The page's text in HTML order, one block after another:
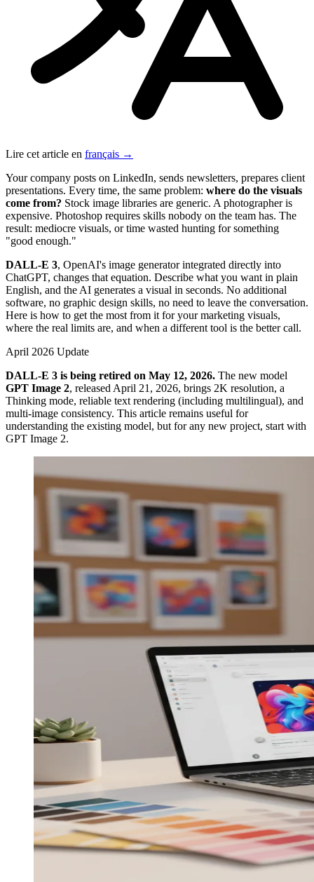
Lire cet article en français →
Your company posts on LinkedIn, sends newsletters, prepares client
presentations. Every time, the same problem: where do the visuals
come from? Stock image libraries are generic. A photographer is
expensive. Photoshop requires skills nobody on the team has. The
result: mediocre visuals, or time wasted hunting for something
"good enough."
DALL-E 3, OpenAI's image generator integrated directly into
ChatGPT, changes that equation. Describe what you want in plain
English, and the AI generates a visual in seconds. No additional
software, no graphic design skills, no need to leave the conversation.
Here is how to get the most from it for your marketing visuals,
where the real limits are, and when a different tool is the better call.
April 2026 Update
DALL-E 3 is being retired on May 12, 2026. The new model
GPT Image 2, released April 21, 2026, brings 2K resolution, a
Thinking mode, reliable text rendering (including multilingual), and
multi-image consistency. This article remains useful for
understanding the existing model, but for any new project, start with
GPT Image 2.